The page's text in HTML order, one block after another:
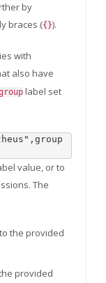
by
braces ({}).
with
also have
label set
value, or to
The
the provided
provided